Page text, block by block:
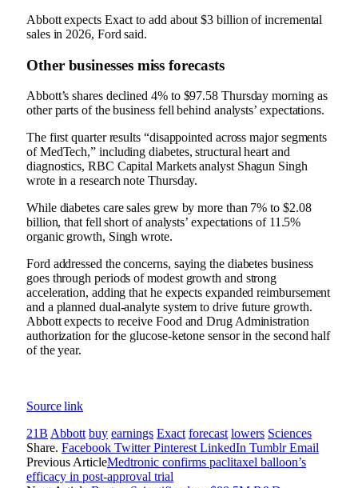
Abbott expects Exact to add about $3 billion of incremental
sales in 2026, Ford said.
Other businesses miss forecasts
Abbott’s shares declined 4% to $97.58 Thursday morning as
other parts of the business fell behind analysts’ expectations.
The first quarter results “disappointed across major segments
of MedTech,” including diabetes, structural heart and
diagnostics, RBC Capital Markets analyst Shagun Singh
wrote in a research note Thursday.
While diabetes care sales grew by more than 7% to $2.08
billion, that fell short of analysts’ expectations of 11.5%
organic growth, Singh wrote.
Ford addressed the concerns, saying the diabetes business
goes through periods of modest growth and strong
acceleration, adding that he expects expanded reimbursement
and a planned dual-analyte system to drive future growth.
Abbott expects to receive Food and Drug Administration
authorization for the glucose-ketone sensor in the second half
of the year.
Source link
21B Abbott buy earnings Exact forecast lowers Sciences
Share. Facebook Twitter Pinterest LinkedIn Tumblr Email
Previous ArticleMedtronic confirms paclitaxel balloon’s
efficacy in post-approval trial